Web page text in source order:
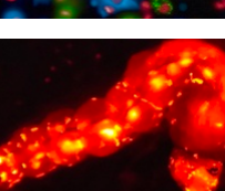
Rainbow